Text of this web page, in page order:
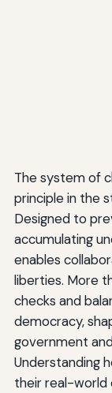
The system of
principle in the
Designed to
accumulating
enables
liberties. More
checks and
democracy,
government
Understanding
their real-world